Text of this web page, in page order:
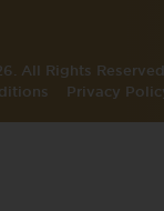
All Rights
Privacy